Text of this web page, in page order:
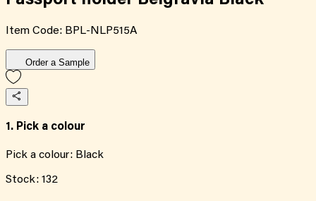
Item Code: BPL-NLP515A
Order a Sample
1. Pick a colour
Pick a colour: Black
Stock: 132